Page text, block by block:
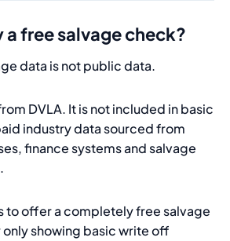
a free salvage check?
data is not public data.
DVLA. It is not included in basic
industry data sourced from
finance systems and salvage
to offer a completely free salvage
only showing basic write off